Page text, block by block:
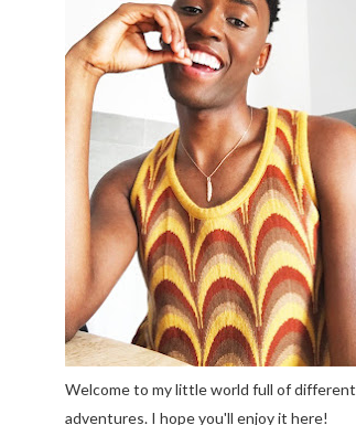
Welcome to my little world full of different
adventures. I hope you'll enjoy it here!